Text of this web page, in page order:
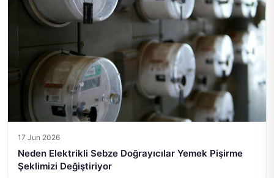
17 Jun 2026
Neden Elektrikli Sebze Doğrayıcılar Yemek Pişirme
Şeklimizi Değiştiriyor